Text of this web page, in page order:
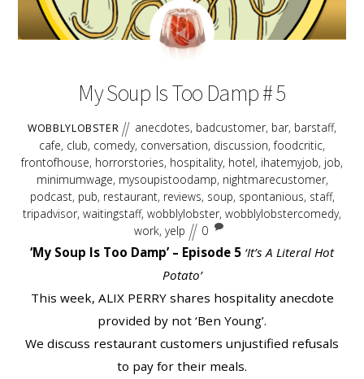
AUGUST
17
2018
My Soup Is Too Damp # 5
WOBBLYLOBSTER anecdotes, badcustomer, bar, barstaff,
cafe, club, comedy, conversation, discussion,foodcritic,
frontofhouse, horrorstories, hospitality, hotel, ihatemyjob, job,
minimumwage, mysoupistoodamp, nightmarecustomer,
podcast, pub, restaurant, reviews, soup, spontanious, staff,
tripadvisor, waitingstaff, wobblylobster, wobblylobstercomedy,
work, yelp 0
‘My Soup Is Too Damp’ – Episode 5 ‘It’s A Literal Hot
Potato’
This week, ALIX PERRY shares hospitality anecdote
provided by not ‘Ben Young’.
We discuss restaurant customers unjustified refusals
to pay for their meals.